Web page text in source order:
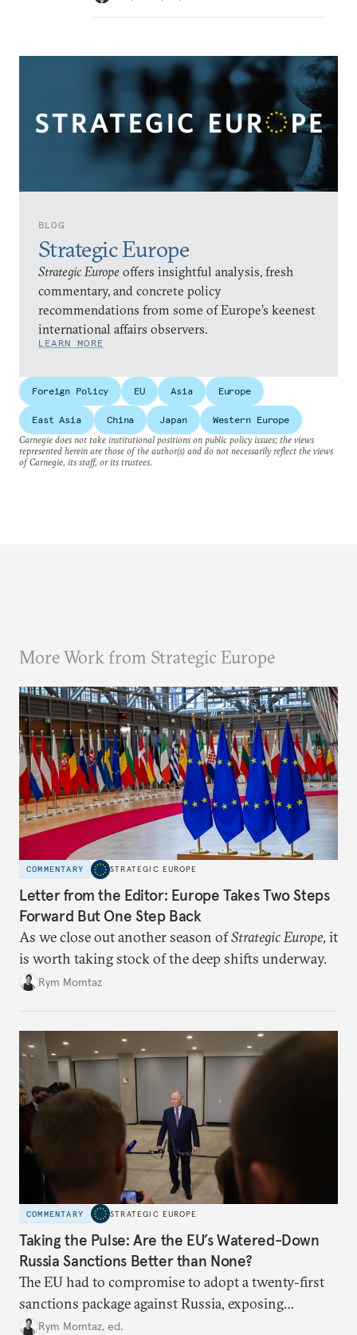
BLOG
Strategic Europe
Strategic Europe offers insightful analysis, fresh
commentary, and concrete policy
recommendations from some of Europe’s keenest
international affairs observers.
LEARN MORE
Foreign Policy EU Asia Europe
East Asia China Japan
Western Europe
Carnegie does not take institutional positions on public policy issues; the views
represented herein are those of the author(s) and do not necessarily reflect the views
of Carnegie, its staff, or its trustees.
More Work from Strategic Europe
COMMENTARY STRATEGIC EUROPE
Letter from the Editor: Europe Takes Two Steps
Forward But One Step Back
As we close out another season ofStrategic Europe, it
is worth taking stock of the deep shifts underway.
Rym Momtaz
COMMENTARY STRATEGIC EUROPE
Taking the Pulse: Are the EU’s Watered-Down
Russia Sanctions Better than None?
The EU had to compromise to adopt a twenty-first
sanctions package against Russia, exposing
growing cracks in the union’s resolve. Is this latest,
Rym Momtaz, ed.